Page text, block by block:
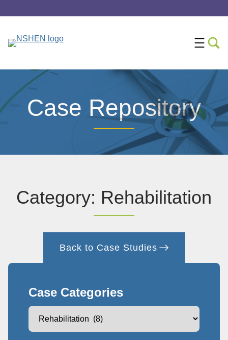
Case Repository
Category: Rehabilitation
Back to Case Studies
Case Categories